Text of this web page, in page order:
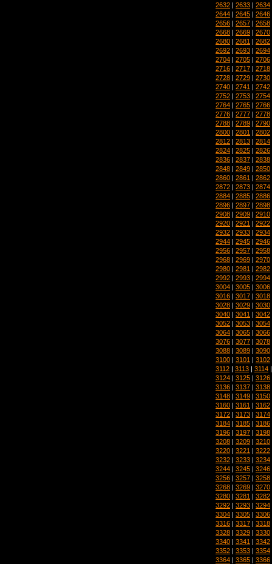
2632 | 2633 | 2634
2644 | 2645 | 2646
2656 | 2657 | 2658
2668 | 2669 | 2670
2680 | 2681 | 2682
2692 | 2693 | 2694
2704 | 2705 | 2706
2716 | 2717 | 2718
2728 | 2729 | 2730
2740 | 2741 | 2742
2752 | 2753 | 2754
2764 | 2765 | 2766
2776 | 2777 | 2778
2788 | 2789 | 2790
2800 | 2801 | 2802
2812 | 2813 | 2814
2824 | 2825 | 2826
2836 | 2837 | 2838
2848 | 2849 | 2850
2860 | 2861 | 2862
2872 | 2873 | 2874
2884 | 2885 | 2886
2896 | 2897 | 2898
2908 | 2909 | 2910
2920 | 2921 | 2922
2932 | 2933 | 2934
2944 | 2945 | 2946
2956 | 2957 | 2958
2968 | 2969 | 2970
2980 | 2981 | 2982
2992 | 2993 | 2994
3004 | 3005 | 3006
3016 | 3017 | 3018
3028 | 3029 | 3030
3040 | 3041 | 3042
3052 | 3053 | 3054
3064 | 3065 | 3066
3076 | 3077 | 3078
3088 | 3089 | 3090
3100 | 3101 | 3102
3112 | 3113 | 3114
3124 | 3125 | 3126
3136 | 3137 | 3138
3148 | 3149 | 3150
3160 | 3161 | 3162
3172 | 3173 | 3174
3184 | 3185 | 3186
3196 | 3197 | 3198
3208 | 3209 | 3210
3220 | 3221 | 3222
3232 | 3233 | 3234
3244 | 3245 | 3246
3256 | 3257 | 3258
3268 | 3269 | 3270
3280 | 3281 | 3282
3292 | 3293 | 3294
3304 | 3305 | 3306
3316 | 3317 | 3318
3328 | 3329 | 3330
3340 | 3341 | 3342
3352 | 3353 | 3354
3364 | 3365 | 3366